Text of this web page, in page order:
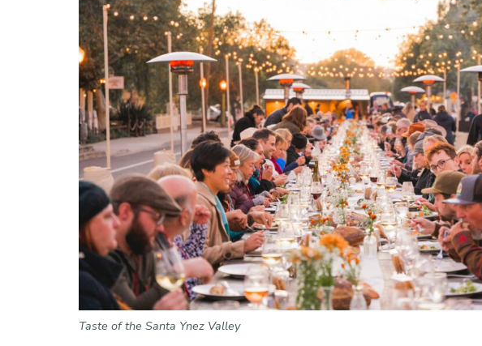
Taste of the Santa Ynez Valley